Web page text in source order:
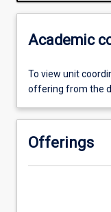
Academic
To view unit
offering from the
Offerings